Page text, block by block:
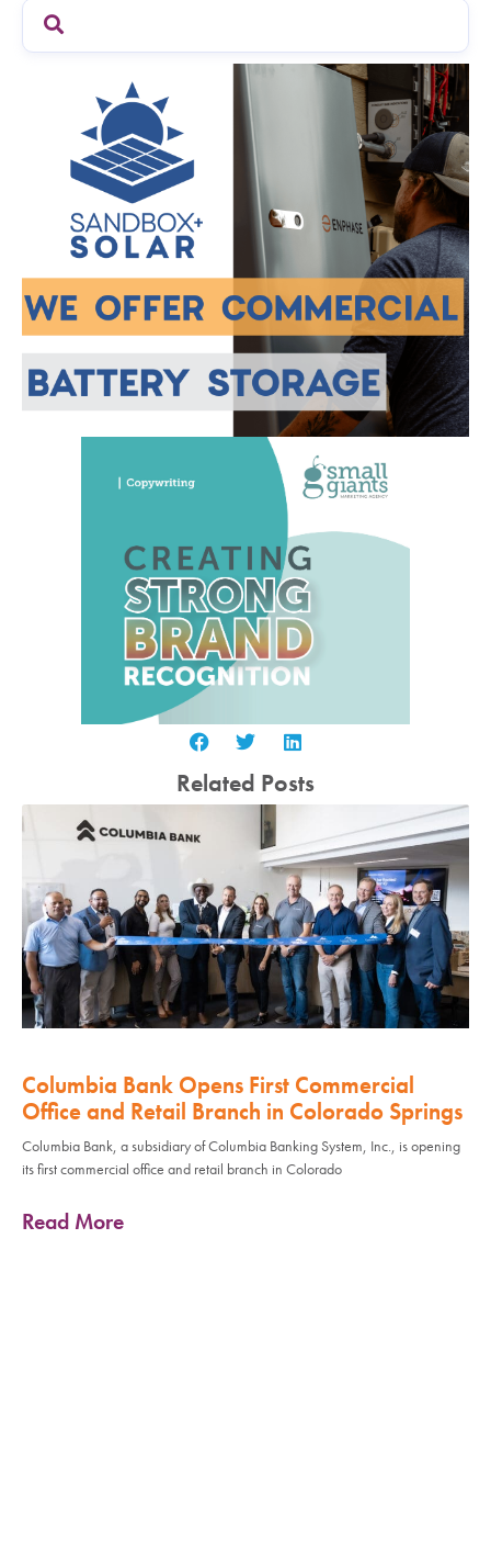
Related Posts
Columbia Bank Opens First Commercial
Office and Retail Branch in Colorado Springs
Columbia Bank, a subsidiary of Columbia Banking System, Inc., is opening
its first commercial office and retail branch in Colorado
Read More